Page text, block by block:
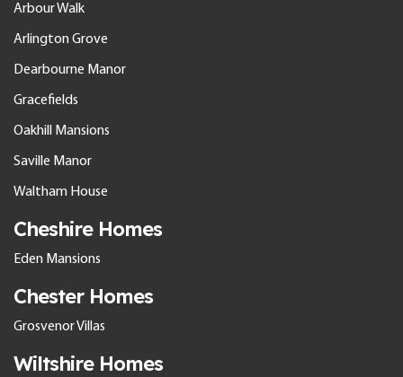
Arbour Walk
Arlington Grove
Dearbourne Manor
Gracefields
Oakhill Mansions
Saville Manor
Waltham House
Cheshire Homes
Eden Mansions
Chester Homes
Grosvenor Villas
Wiltshire Homes